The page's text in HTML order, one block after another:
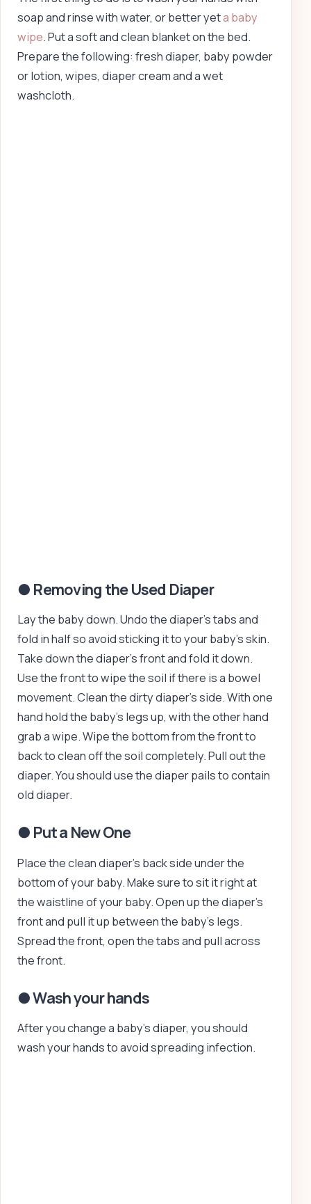
soap and rinse with water, or better yeta baby
wipe. Put a soft and clean blanket on the bed.
Prepare the following: fresh diaper, baby powder
or lotion, wipes, diaper cream and a wet
washcloth.
● Removing the Used Diaper
Lay the baby down. Undo the diaper’s tabs and
fold in half so avoid sticking it to your baby’s skin.
Take down the diaper’s front and fold it down.
Use the front to wipe the soil if there is a bowel
movement. Clean the dirty diaper’s side. With one
hand hold the baby’s legs up, with the other hand
grab a wipe. Wipe the bottom from the front to
back to clean off the soil completely. Pull out the
diaper. You should use the diaper pails to contain
old diaper.
● Put a New One
Place the clean diaper’s back side under the
bottom of your baby. Make sure to sit it right at
the waistline of your baby. Open up the diaper’s
front and pull it up between the baby’s legs.
Spread the front, open the tabs and pull across
the front.
● Wash your hands
After you change a baby’s diaper, you should
wash your hands to avoid spreading infection.